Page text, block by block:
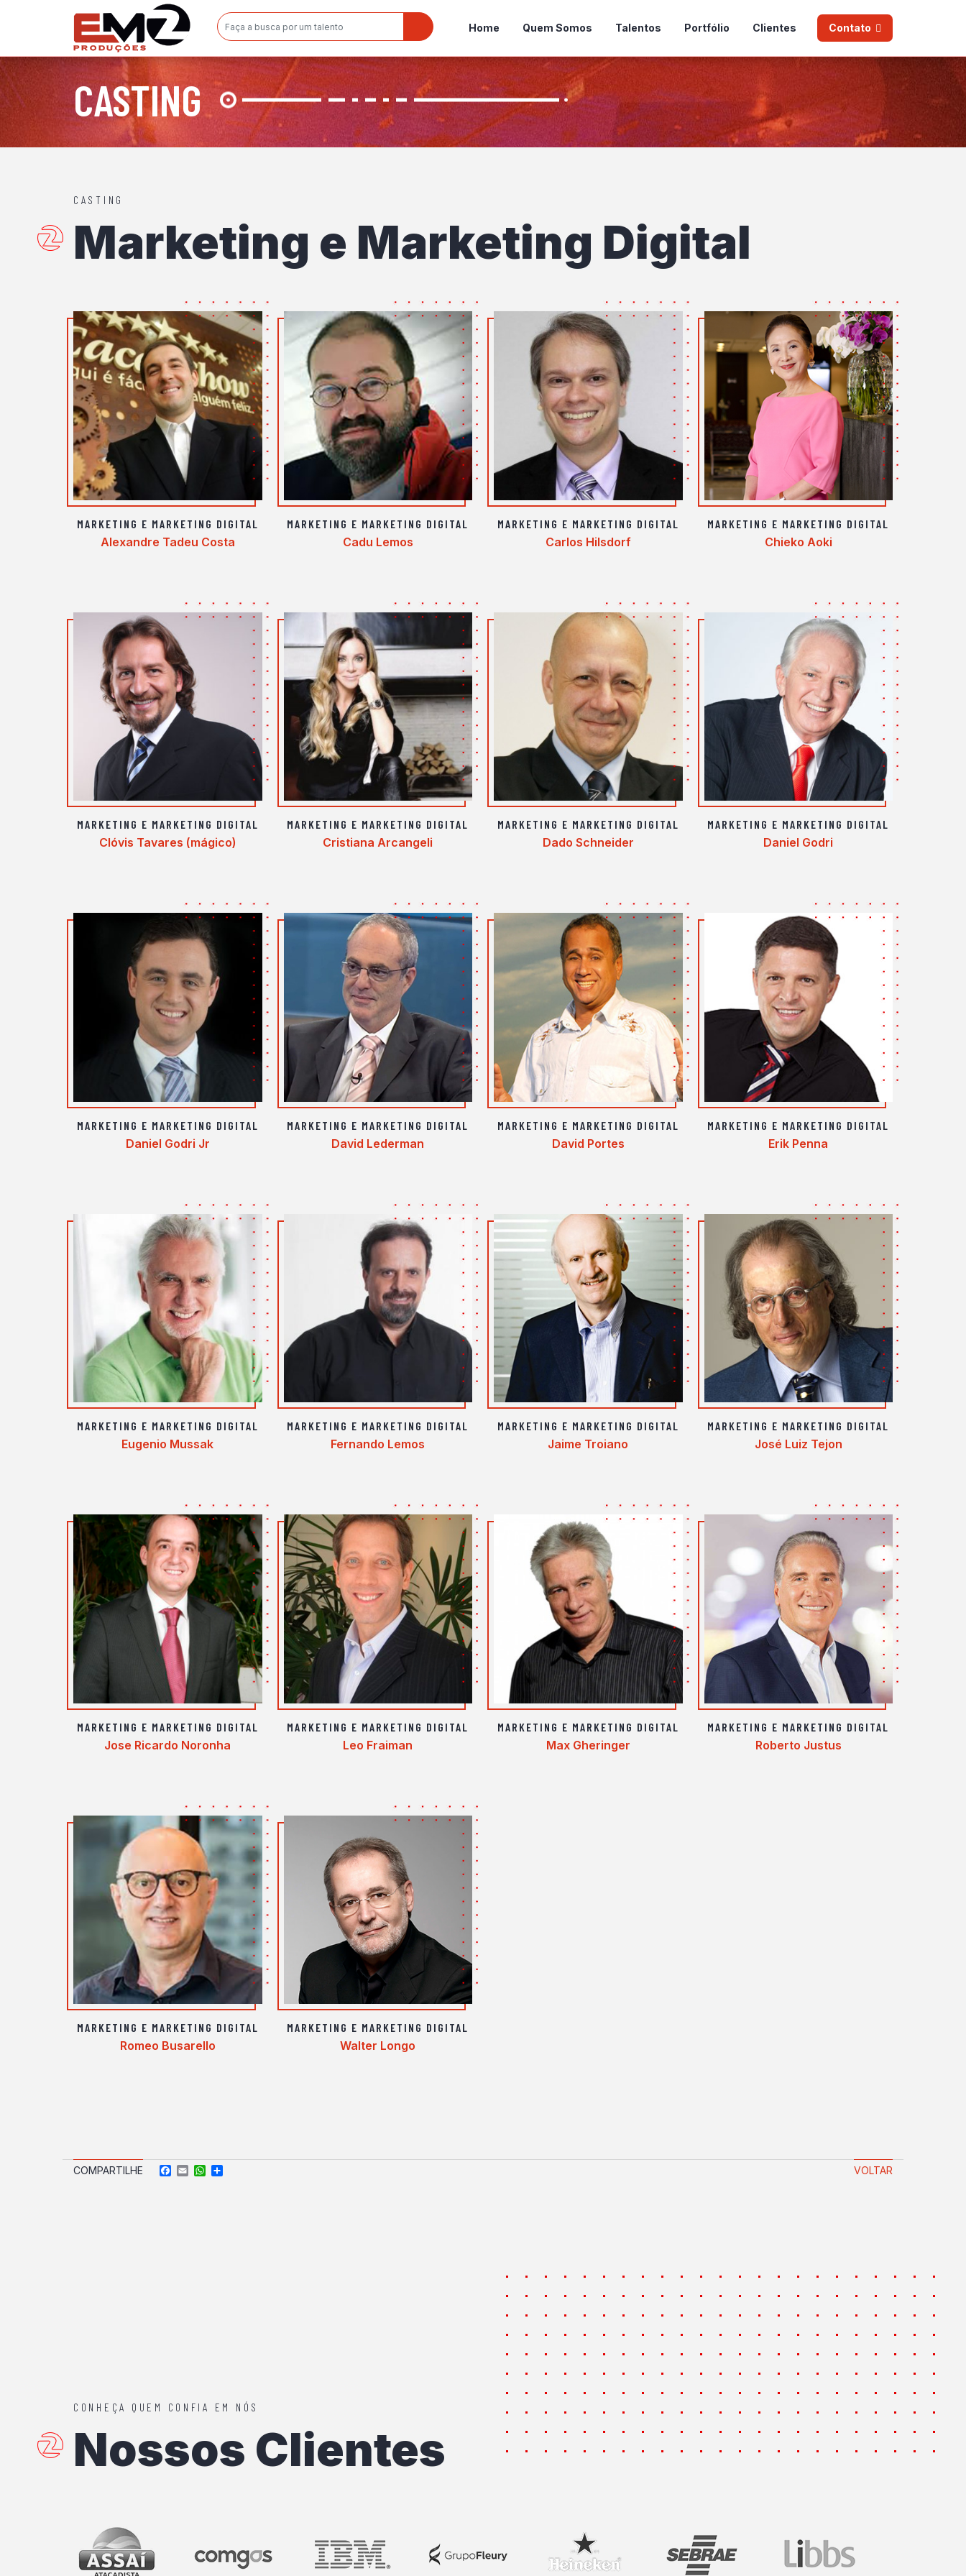
Home Quem Somos Talentos Portfólio Clientes Contato
CASTING
CASTING
Marketing e Marketing Digital
MARKETING E MARKETING DIGITAL
Alexandre Tadeu Costa
MARKETING E MARKETING DIGITAL
Cadu Lemos
MARKETING E MARKETING DIGITAL
Carlos Hilsdorf
MARKETING E MARKETING DIGITAL
Chieko Aoki
MARKETING E MARKETING DIGITAL
Clóvis Tavares (mágico)
MARKETING E MARKETING DIGITAL
Cristiana Arcangeli
MARKETING E MARKETING DIGITAL
Dado Schneider
MARKETING E MARKETING DIGITAL
Daniel Godri
MARKETING E MARKETING DIGITAL
Daniel Godri Jr
MARKETING E MARKETING DIGITAL
David Lederman
MARKETING E MARKETING DIGITAL
David Portes
MARKETING E MARKETING DIGITAL
Erik Penna
MARKETING E MARKETING DIGITAL
Eugenio Mussak
MARKETING E MARKETING DIGITAL
Fernando Lemos
MARKETING E MARKETING DIGITAL
Jaime Troiano
MARKETING E MARKETING DIGITAL
José Luiz Tejon
MARKETING E MARKETING DIGITAL
Jose Ricardo Noronha
MARKETING E MARKETING DIGITAL
Leo Fraiman
MARKETING E MARKETING DIGITAL
Max Gheringer
MARKETING E MARKETING DIGITAL
Roberto Justus
MARKETING E MARKETING DIGITAL
Romeo Busarello
MARKETING E MARKETING DIGITAL
Walter Longo
COMPARTILHE Facebook
EmailWhatsApp VOLTAR
CONHEÇA QUEM CONFIA EM NÓS
Nossos Clientes